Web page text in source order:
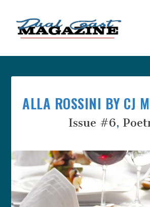
ALLA ROSSINI BY CJ
Issue #6,